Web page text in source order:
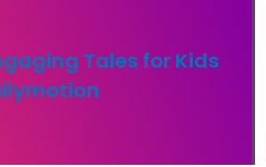
Tales for Kids